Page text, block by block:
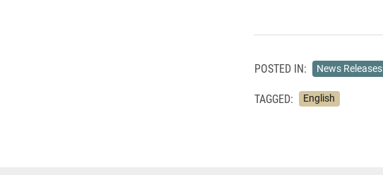
POSTED IN: News Releases
TAGGED: English